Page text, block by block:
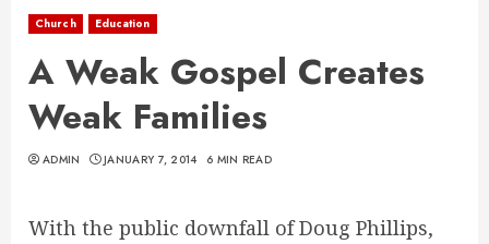
Church Education
A Weak Gospel Creates
Weak Families
ADMIN JANUARY 7, 2014 6 MIN READ
With the public downfall of Doug Phillips,